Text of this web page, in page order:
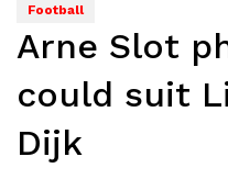
Football
Arne Slot
could suit
Dijk